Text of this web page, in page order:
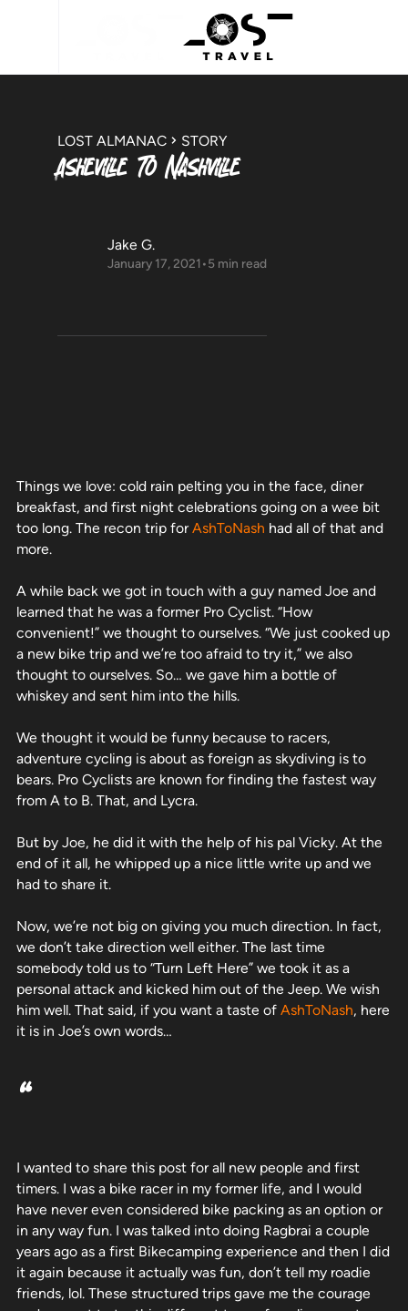
LOST ALMANAC STORY
Asheville To Nashville
Jake G.
January 17, 2021 •5 min read
Things we love: cold rain pelting you in the face, diner
breakfast, and first night celebrations going on a wee bit
too long. The recon trip forAshToNash had all of that and
more.
A while back we got in touch with a guy named Joe and
learned that he was a former Pro Cyclist. “How
convenient!” we thought to ourselves. “We just cooked up
a new bike trip and we’re too afraid to try it,” we also
thought to ourselves. So… we gave him a bottle of
whiskey and sent him into the hills.
We thought it would be funny because to racers,
adventure cycling is about as foreign as skydiving is to
bears. Pro Cyclists are known for finding the fastest way
from A to B. That, and Lycra.
But by Joe, he did it with the help of his pal Vicky. At the
end of it all, he whipped up a nice little write up and we
had to share it.
Now, we’re not big on giving you much direction. In fact,
we don’t take direction well either. The last time
somebody told us to “Turn Left Here” we took it as a
personal attack and kicked him out of the Jeep. We wish
him well. That said, if you want a taste of AshToNash, here
it is in Joe’s own words…
“
I wanted to share this post for all new people and first
timers. I was a bike racer in my former life, and I would
have never even considered bike packing as an option or
in any way fun. I was talked into doing Ragbrai a couple
years ago as a first Bikecamping experience and then I did
it again because it actually was fun, don’t tell my roadie
friends, lol. These structured trips gave me the courage